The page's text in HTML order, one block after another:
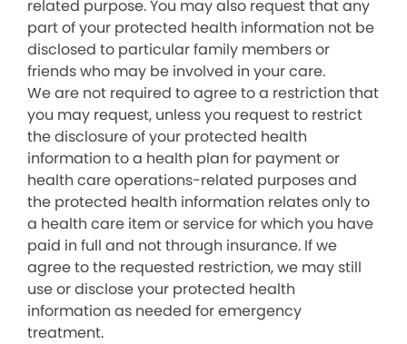
related purpose. You may also request that any
part of your protected health information not be
disclosed to particular family members or
friends who may be involved in your care.
We are not required to agree to a restriction that
you may request, unless you request to restrict
the disclosure of your protected health
information to a health plan for payment or
health care operations-related purposes and
the protected health information relates only to
a health care item or service for which you have
paid in full and not through insurance. If we
agree to the requested restriction, we may still
use or disclose your protected health
information as needed for emergency
treatment.